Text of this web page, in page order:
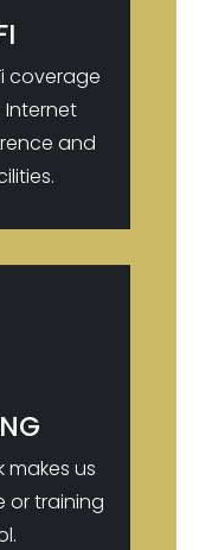
coverage
and
makes us
or training